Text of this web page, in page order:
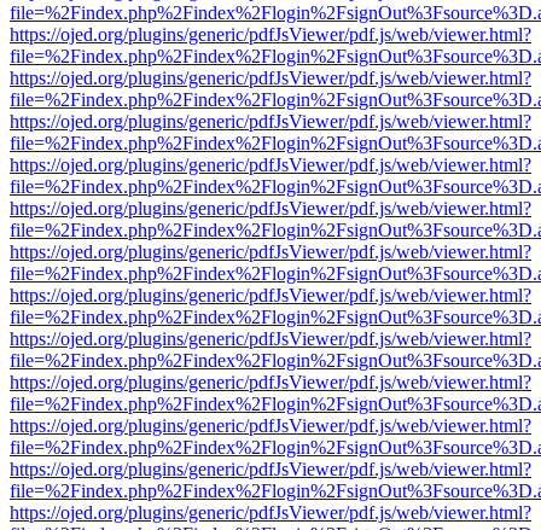
https://ojed.org/plugins/generic/pdfJsViewer/pdf.js/web/viewer.html?
https://ojed.org/plugins/generic/pdfJsViewer/pdf.js/web/viewer.html?
https://ojed.org/plugins/generic/pdfJsViewer/pdf.js/web/viewer.html?
https://ojed.org/plugins/generic/pdfJsViewer/pdf.js/web/viewer.html?
https://ojed.org/plugins/generic/pdfJsViewer/pdf.js/web/viewer.html?
https://ojed.org/plugins/generic/pdfJsViewer/pdf.js/web/viewer.html?
https://ojed.org/plugins/generic/pdfJsViewer/pdf.js/web/viewer.html?
https://ojed.org/plugins/generic/pdfJsViewer/pdf.js/web/viewer.html?
https://ojed.org/plugins/generic/pdfJsViewer/pdf.js/web/viewer.html?
https://ojed.org/plugins/generic/pdfJsViewer/pdf.js/web/viewer.html?
https://ojed.org/plugins/generic/pdfJsViewer/pdf.js/web/viewer.html?
https://ojed.org/plugins/generic/pdfJsViewer/pdf.js/web/viewer.html?